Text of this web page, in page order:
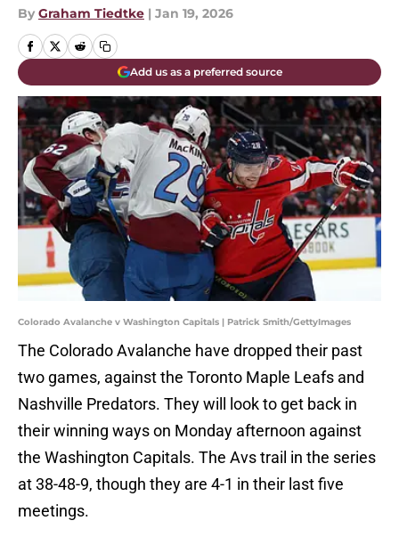
By Graham Tiedtke | Jan 19, 2026
Add us as a preferred source
Colorado Avalanche v Washington Capitals | Patrick Smith/GettyImages
The Colorado Avalanche have dropped their past
two games, against the Toronto Maple Leafs and
Nashville Predators. They will look to get back in
their winning ways on Monday afternoon against
the Washington Capitals. The Avs trail in the series
at 38-48-9, though they are 4-1 in their last five
meetings.